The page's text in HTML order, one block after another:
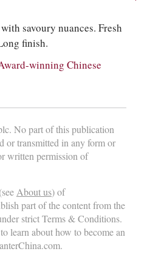
savoury nuances. Fresh
finish.
winning Chinese
No part of this publication
or transmitted in any form or
written permission of
About us) of
part of the content from the
strict Terms & Conditions.
learn about how to become an